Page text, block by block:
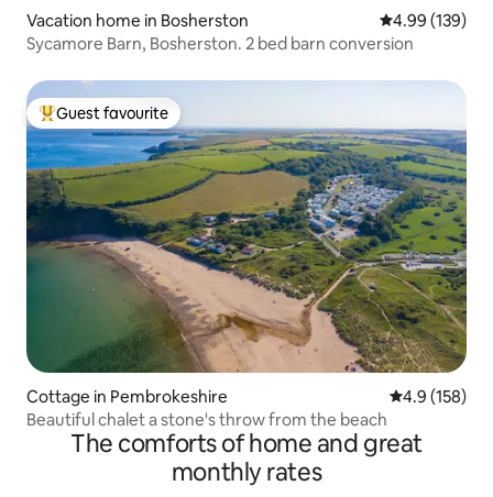
Vacation home in Bosherston 4.99 out of 5
4.99 (139)
Sycamore Barn, Bosherston. 2 bed barn conversion
Top guest favourite
Guest favourite
Cottage in Pembrokeshire 4.9 out of 5
4.9 (158)
Beautiful chalet a stone's throw from the beach
The comforts of home and great
monthly rates